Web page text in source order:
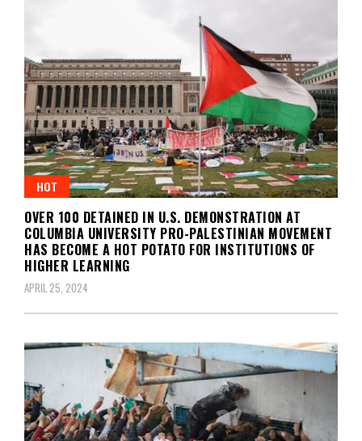
HOT
OVER 100 DETAINED IN U.S. DEMONSTRATION AT
COLUMBIA UNIVERSITY PRO-PALESTINIAN MOVEMENT
HAS BECOME A HOT POTATO FOR INSTITUTIONS OF
HIGHER LEARNING
APRIL 25, 2024